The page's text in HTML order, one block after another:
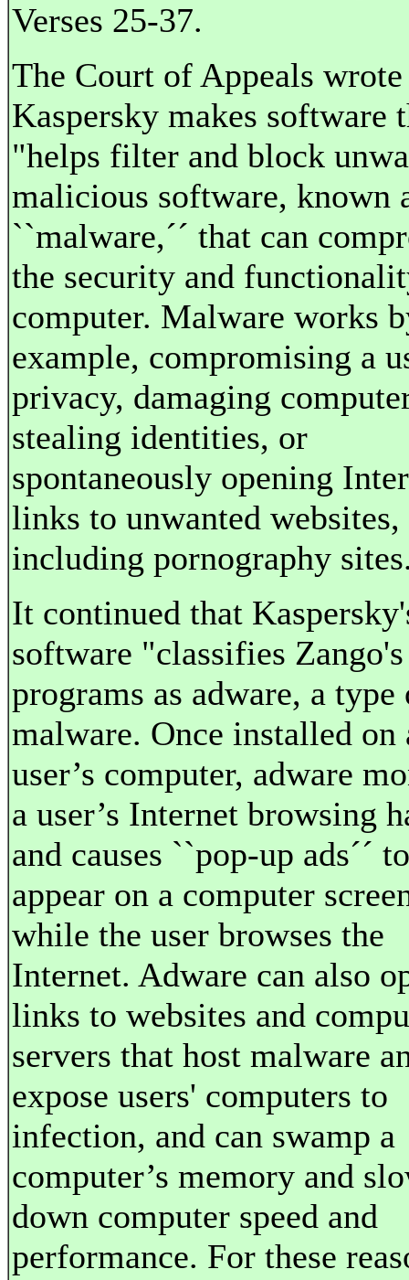
Verses 25-37.
The Court of Appeals
Kaspersky makes software
"helps filter and block
malicious software, known
``malware,´´ that can
the security and
computer. Malware works
example, compromising a
privacy, damaging
stealing identities, or
spontaneously opening
links to unwanted websites,
including pornography
It continued that
software "classifies Zango's
programs as adware, a type
malware. Once installed on
user’s computer, adware
a user’s Internet browsing
and causes ``pop-up ads´´ to
appear on a computer
while the user browses the
Internet. Adware can also
links to websites and
servers that host malware
expose users' computers to
infection, and can swamp a
computer’s memory and
down computer speed and
performance. For these